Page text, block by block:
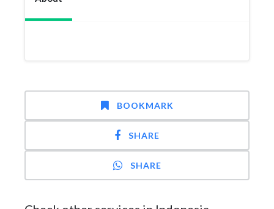
BOOKMARK
SHARE
SHARE